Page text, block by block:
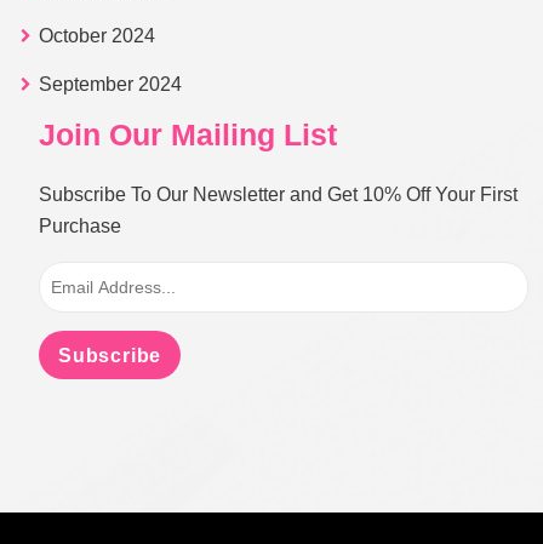
October 2024
September 2024
Join Our Mailing List
Subscribe To Our Newsletter and Get 10% Off Your First
Purchase
Subscribe